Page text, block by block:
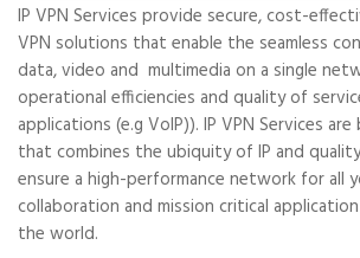
IP VPN Services provide secure, cost-
VPN solutions that enable the seamless
data, video and multimedia on a single
operational efficiencies and quality of
applications (e.g VoIP)). IP VPN Services are
that combines the ubiquity of IP and
ensure a high-performance network for all
collaboration and mission critical
the world.